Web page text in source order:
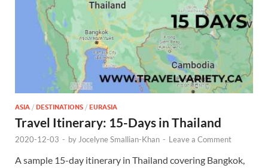
ASIA / DESTINATIONS / EURASIA
Travel Itinerary: 15-Days in Thailand
2020-12-03 - by Jocelyne Smallian-Khan - Leave a Comment
A sample 15-day itinerary in Thailand covering Bangkok,